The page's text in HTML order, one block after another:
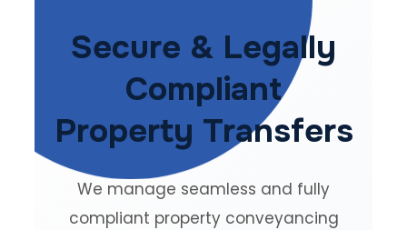
Secure & Legally
Compliant
Property Transfers
We manage seamless and fully
compliant property conveyancing